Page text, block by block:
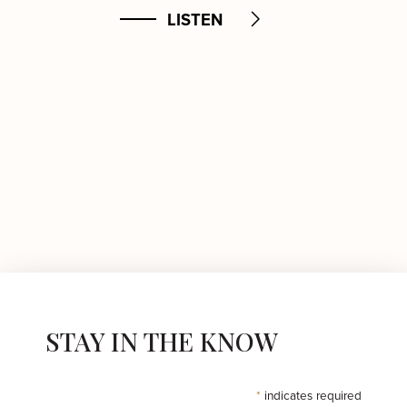
LISTEN
STAY IN THE KNOW
* indicates required